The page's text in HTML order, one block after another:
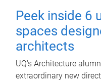
Peek inside 6
spaces
architects
UQ's Architecture
extraordinary new